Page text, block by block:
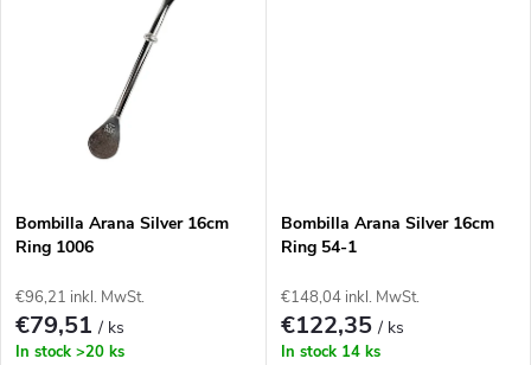
n
g
t
e
Bombilla Arana Silver 16cm
Ring 1006
€96,21 inkl. MwSt.
€79,51/ ks
In stock >20 ks
Bombilla Arana Silver 16cm
Ring 54-1
€148,04 inkl. MwSt.
€122,35/ ks
In stock 14 ks